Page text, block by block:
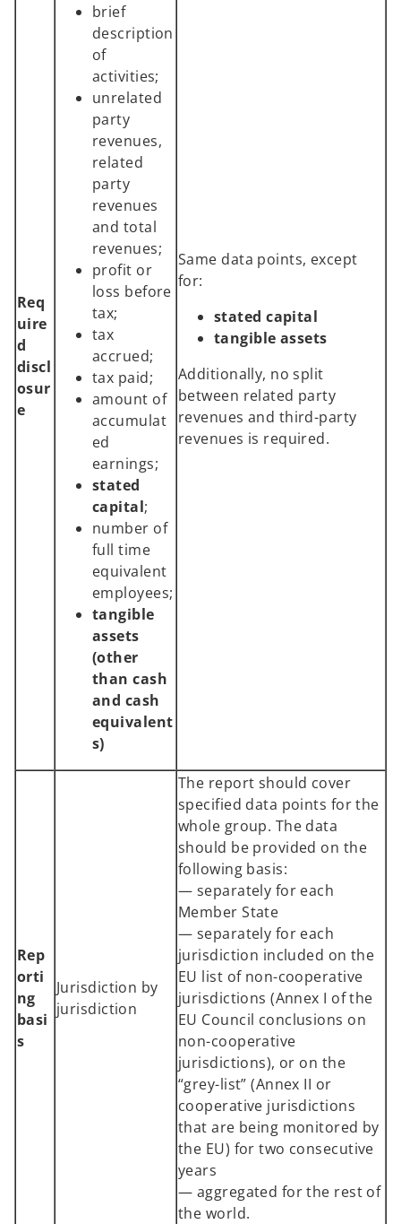
Req
uire
d
discl
osur
e
brief
description
of
activities;
unrelated
party
revenues,
related
party
revenues
and total
revenues;
profit or
loss before
tax;
tax
accrued;
tax paid;
amount of
accumulat
ed
earnings;
stated
capital;
number of
full time
equivalent
employees;
tangible
assets
(other
than cash
and cash
equivalent
s)
Same data points, except
for:
stated capital
tangible assets
Additionally, no split
between related party
revenues and third-party
revenues is required.
Rep
orti
ng
basi
s
Jurisdiction by
jurisdiction
The report should cover
specified data points for the
whole group. The data
should be provided on the
following basis:
— separately for each
Member State
— separately for each
jurisdiction included on the
EU list of non-cooperative
jurisdictions (Annex I of the
EU Council conclusions on
non-cooperative
jurisdictions), or on the
“grey-list” (Annex II or
cooperative jurisdictions
that are being monitored by
the EU) for two consecutive
years
— aggregated for the rest of
the world.